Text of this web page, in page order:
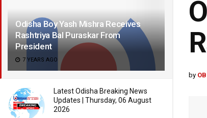
Odisha Boy Yash Mishra Receives
Rashtriya Bal Puraskar From
President
7 YEARS AGO
Latest Odisha Breaking News
Updates | Thursday, 06 August
2026
by